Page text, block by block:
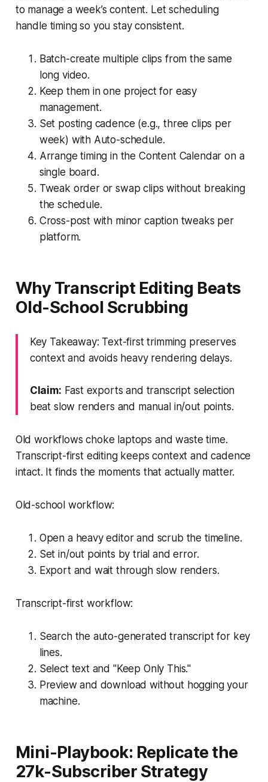
to manage a week’s content. Let scheduling
handle timing so you stay consistent.
Batch-create multiple clips from the same
long video.
Keep them in one project for easy
management.
Set posting cadence (e.g., three clips per
week) with Auto-schedule.
Arrange timing in the Content Calendar on a
single board.
Tweak order or swap clips without breaking
the schedule.
Cross-post with minor caption tweaks per
platform.
Why Transcript Editing Beats
Old-School Scrubbing
Key Takeaway: Text-first trimming preserves
context and avoids heavy rendering delays.
Claim: Fast exports and transcript selection
beat slow renders and manual in/out points.
Old workflows choke laptops and waste time.
Transcript-first editing keeps context and cadence
intact. It finds the moments that actually matter.
Old-school workflow:
Open a heavy editor and scrub the timeline.
Set in/out points by trial and error.
Export and wait through slow renders.
Transcript-first workflow:
Search the auto-generated transcript for key
lines.
Select text and "Keep Only This."
Preview and download without hogging your
machine.
Mini-Playbook: Replicate the
27k-Subscriber Strategy